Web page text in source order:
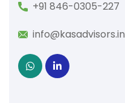
+91 846-0305-227
info@kasadvisors.in